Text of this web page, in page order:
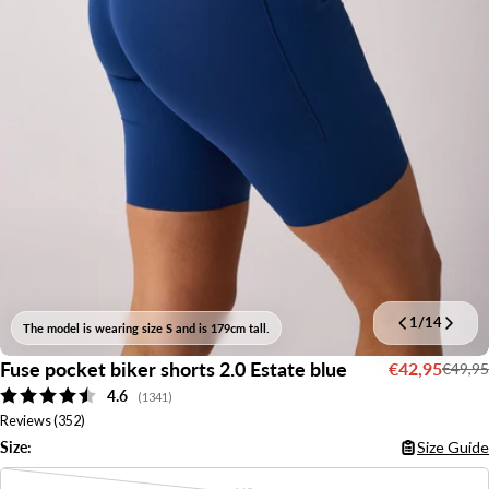
The model is wearing size S and is 179cm tall. 1/14
Fuse pocket biker shorts 2.0 Estate blue
Sale
€42,95
Regular€49,95
Average rating:
4.6 (votes:
1341 )
Reviews (352)
Size: Size Guide